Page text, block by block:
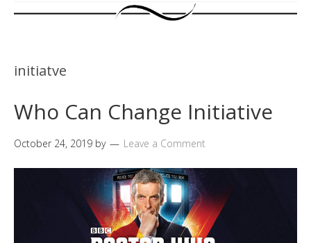
initiatve
Who Can Change Initiative
October 24, 2019 by Leave a Comment